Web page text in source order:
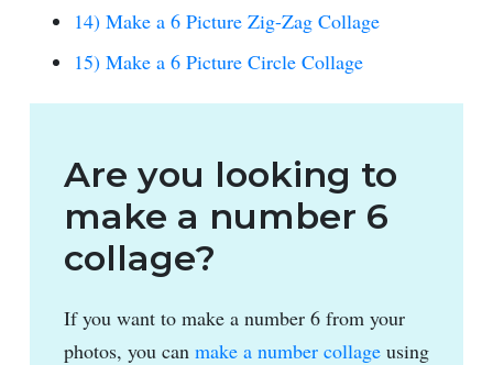
14) Make a 6 Picture Zig-Zag Collage
15) Make a 6 Picture Circle Collage
Are you looking to
make a number 6
collage?
If you want to make a number 6 from your
photos, you can make a number collage using